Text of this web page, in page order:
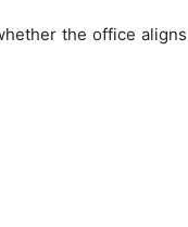
the office aligns